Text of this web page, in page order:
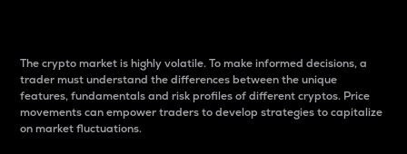
The crypto market is highly volatile. To make informed decisions, a
trader must understand the differences between the unique
features, fundamentals and risk profiles of different cryptos. Price
movements can empower traders to develop strategies to capitalize
on market fluctuations.